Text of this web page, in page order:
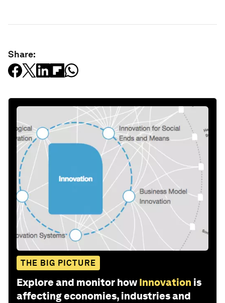
Share:
THE BIG PICTURE
Explore and monitor how Innovation is
affecting economies, industries and